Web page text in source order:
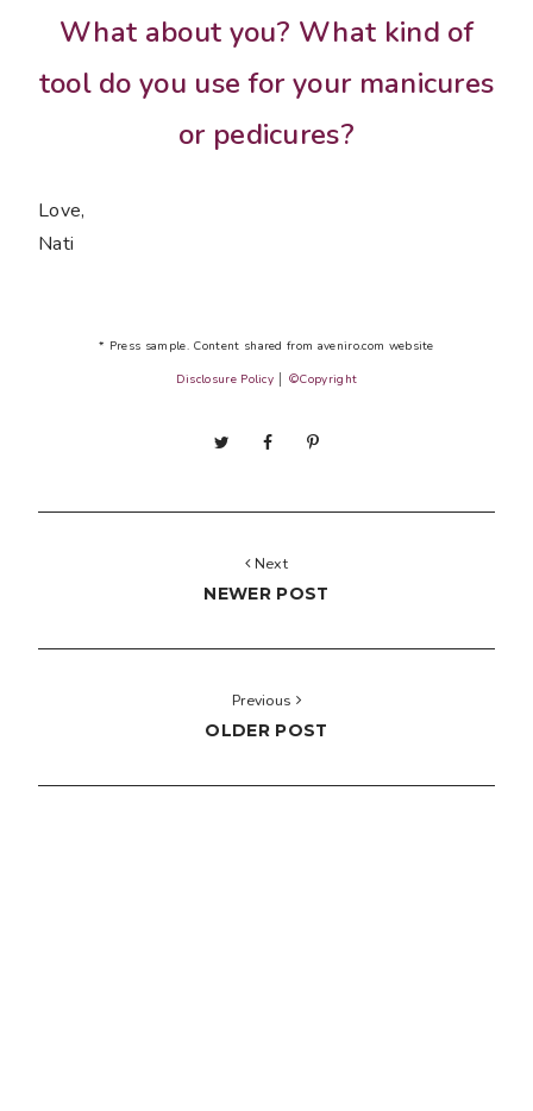
What about you? What kind of
tool do you use for your manicures
or pedicures?
Love,
Nati
* Press sample. Content shared from aveniro.com website
Disclosure Policy
©Copyright
Next
NEWER POST
Previous
OLDER POST